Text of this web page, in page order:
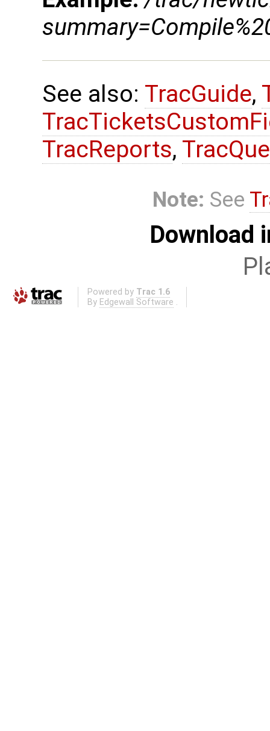
See also: TracGuide,
TracReports,
Note: See
Download
Powered by Trac 1.6
By Edgewall Software .